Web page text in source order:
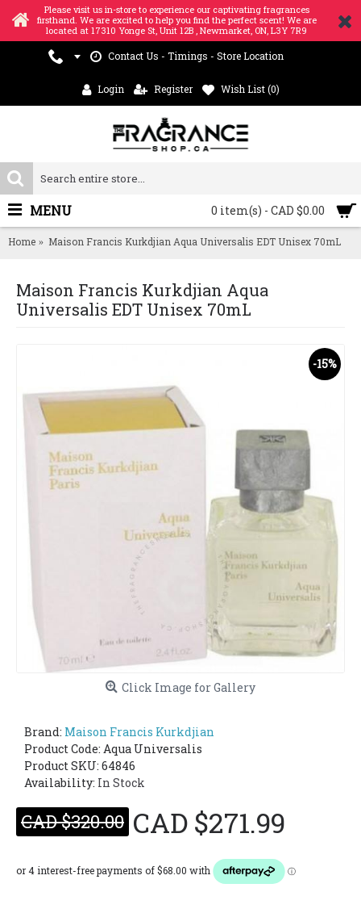
Please visit us in-store to experience our captivating fragrances
firsthand. We are excited to help you find the perfect scent! We are
located at 17310 Yonge St, Unit 12B , Newmarket, ON, L3Y 7R9
Contact Us - Timings - Store Location
Login Register Wish List (0)
0 item(s) - CAD $0.00
MENU
Home Maison Francis Kurkdjian Aqua Universalis EDT Unisex 70mL
Maison Francis Kurkdjian Aqua
Universalis EDT Unisex 70mL
-15%
Click Image for Gallery
Brand: Maison Francis Kurkdjian
Product Code: Aqua Universalis
Product SKU: 64846
Availability: In Stock
CAD $320.00 CAD $271.99